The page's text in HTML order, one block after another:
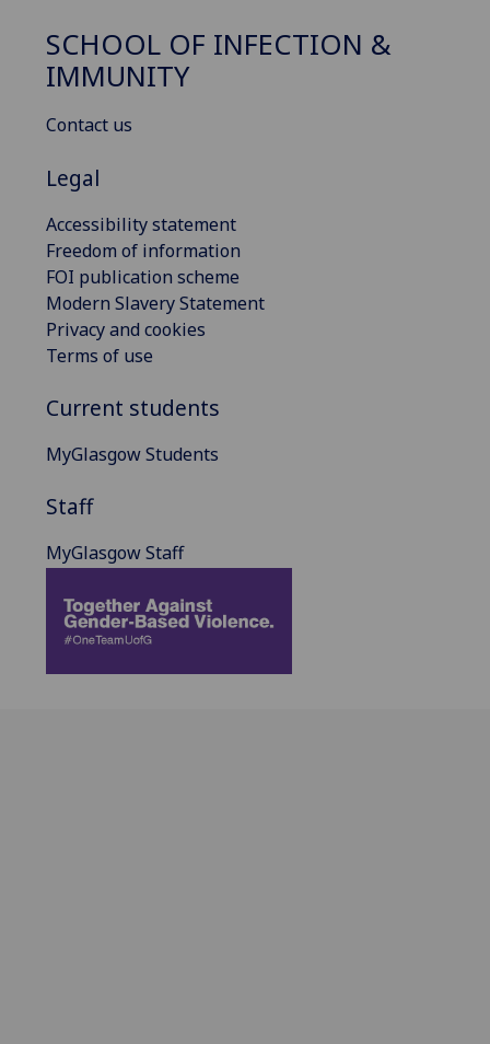
SCHOOL OF INFECTION &
IMMUNITY
Contact us
Legal
Accessibility statement
Freedom of information
FOI publication scheme
Modern Slavery Statement
Privacy and cookies
Terms of use
Current students
MyGlasgow Students
Staff
MyGlasgow Staff